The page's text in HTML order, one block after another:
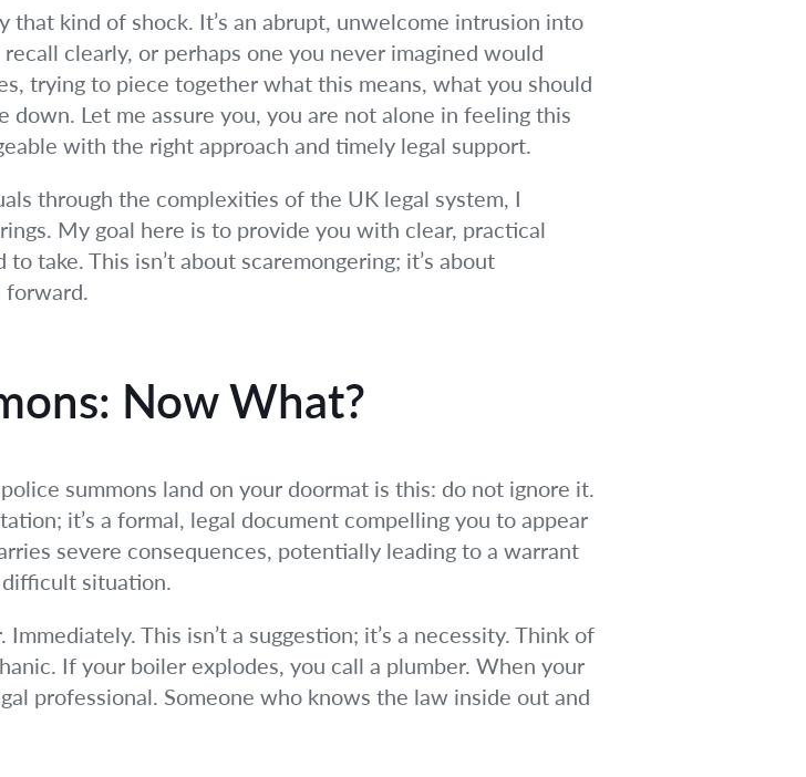
that kind of shock. It’s an abrupt, unwelcome intrusion into
clearly, or perhaps one you never imagined would
trying to piece together what this means, what you should
Let me assure you, you are not alone in feeling this
with the right approach and timely legal support.
through the complexities of the UK legal system, I
My goal here is to provide you with clear, practical
to take. This isn’t about scaremongering; it’s about
forward.
Now What?
summons land on your doormat is this: do not ignore it.
it’s a formal, legal document compelling you to appear
severe consequences, potentially leading to a warrant
situation.
This isn’t a suggestion; it’s a necessity. Think of
If your boiler explodes, you call a plumber. When your
professional. Someone who knows the law inside out and